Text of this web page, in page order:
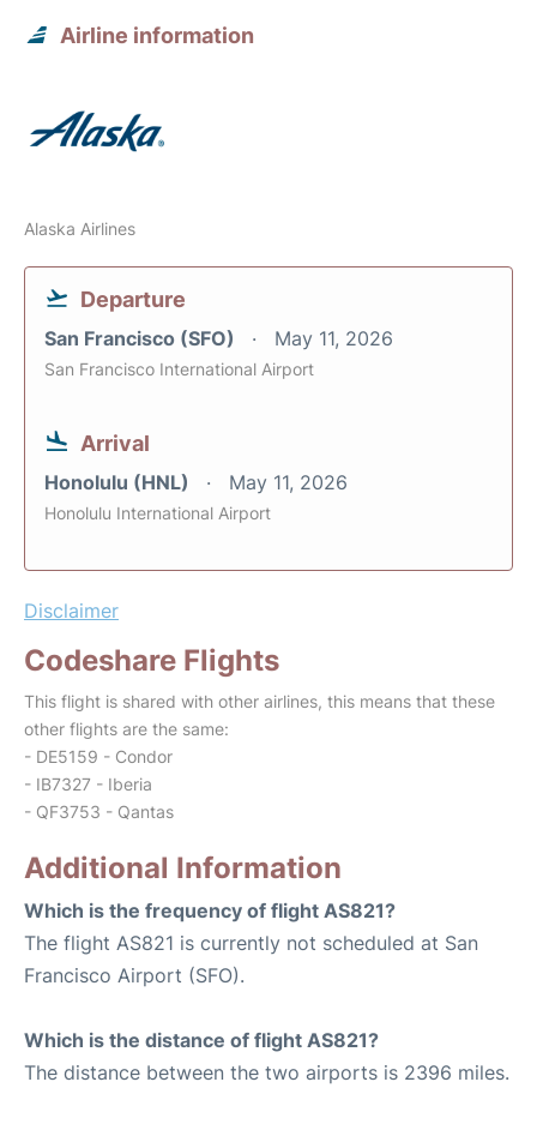
Airline information
Alaska Airlines
Departure
San Francisco (SFO) May 11, 2026
San Francisco International Airport
Arrival
Honolulu (HNL) May 11, 2026
Honolulu International Airport
Disclaimer
Codeshare Flights
This flight is shared with other airlines, this means that these
other flights are the same:
- DE5159 - Condor
- IB7327 - Iberia
- QF3753 - Qantas
Additional Information
Which is the frequency of flight AS821?
The flight AS821 is currently not scheduled at San
Francisco Airport (SFO).
Which is the distance of flight AS821?
The distance between the two airports is 2396 miles.